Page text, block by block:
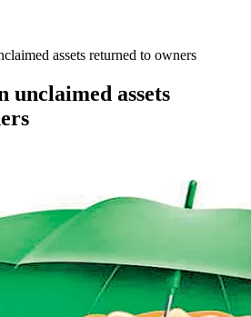
assets returned to owners
unclaimed assets